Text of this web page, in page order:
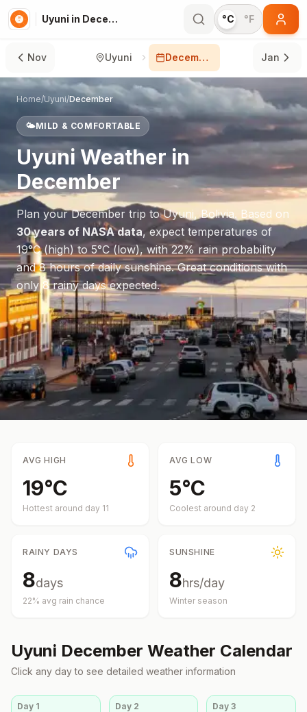
Uyuni in December °C °F
Nov Uyuni December Jan
Home/Uyuni/December
🌤️MILD & COMFORTABLE
Uyuni Weather in
December
Plan yourDecember trip toUyuni,Bolivia. Based on
30 years of NASA data, expect temperatures of
19°C(high) to5°C(low), with22% rain probability
and8hours of daily sunshine.Great conditions with
only 8 rainy days expected.
AVG HIGH
19°C
Hottest around day 11
AVG LOW
5°C
Coolest around day 2
RAINY DAYS
8days
22% avg rain chance
SUNSHINE
8hrs/day
Winter season
Uyuni December Weather Calendar
Click any day to see detailed weather information
Day 1 Day 2 Day3